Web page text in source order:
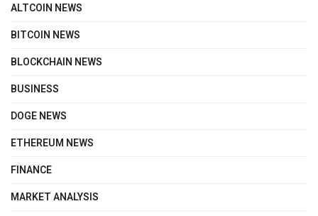
ALTCOIN NEWS
BITCOIN NEWS
BLOCKCHAIN NEWS
BUSINESS
DOGE NEWS
ETHEREUM NEWS
FINANCE
MARKET ANALYSIS